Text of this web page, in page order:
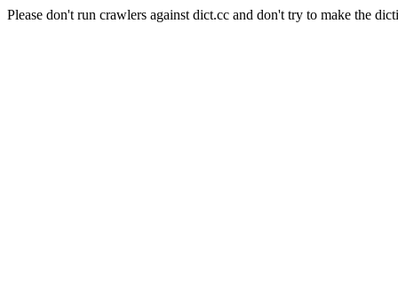
Please don't run crawlers against dict.cc and don't try to make the